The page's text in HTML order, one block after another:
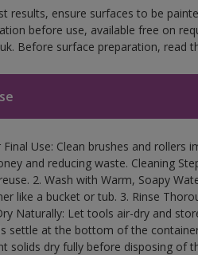
results, ensure surfaces to be
before use, available free on
Before surface preparation, read
Final Use: Clean brushes and
and reducing waste. Cleaning
2. Wash with Warm, Soapy
like a bucket or tub. 3. Rinse
Naturally: Let tools air-dry and
settle at the bottom of the
solids dry fully before disposing of